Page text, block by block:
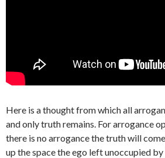
Here is a thought from which all
and only truth remains. For arrogance
there is no arrogance the truth will
up the space the ego left unoccupied